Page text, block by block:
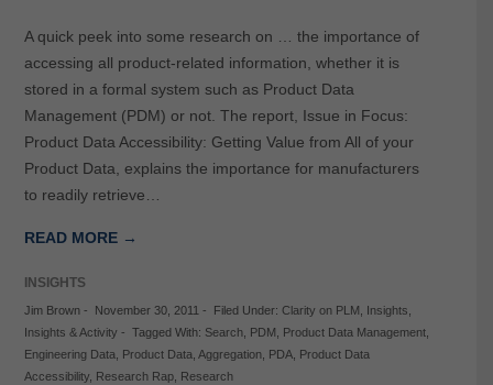
A quick peek into some research on … the importance of
accessing all product-related information, whether it is
stored in a formal system such as Product Data
Management (PDM) or not. The report, Issue in Focus:
Product Data Accessibility: Getting Value from All of your
Product Data, explains the importance for manufacturers
to readily retrieve…
READ MORE →
INSIGHTS
Jim Brown- November 30, 2011 - Filed Under: Clarity on PLM Insights
Insights & Activity - Tagged With: Search, PDM Product Data Management,
Engineering Data
Product Data Aggregation, PDA, Product Data
Accessibility, Research Rap, Research